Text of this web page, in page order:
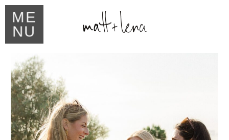
ME
NU